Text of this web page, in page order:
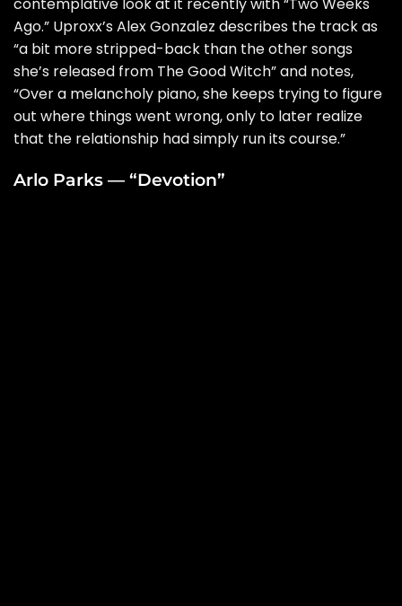
Ago.” Uproxx’s Alex Gonzalez describes the track as
“a bit more stripped-back than the other songs
she’s released from The Good Witch” and notes,
“Over a melancholy piano, she keeps trying to figure
out where things went wrong, only to later realize
that the relationship had simply run its course.”
Arlo Parks — “Devotion”